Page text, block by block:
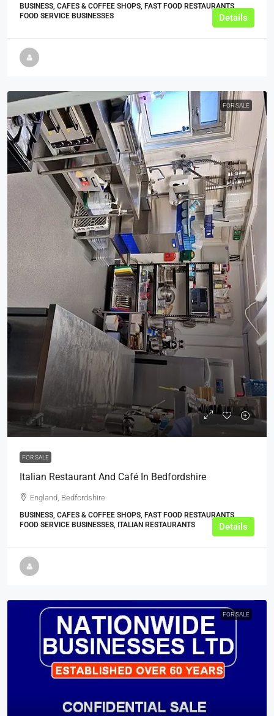
BUSINESS, CAFES & COFFEE SHOPS, FAST FOOD RESTAURANTS,
FOOD SERVICE BUSINESSES
Details
FOR SALE
£75,000
FOR SALE
Italian Restaurant And Café In Bedfordshire
England, Bedfordshire
BUSINESS, CAFES & COFFEE SHOPS, FAST FOOD RESTAURANTS,
FOOD SERVICE BUSINESSES, ITALIAN RESTAURANTS
Details
FOR SALE